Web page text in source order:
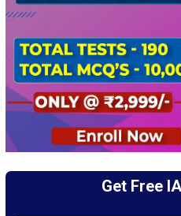
Get Free